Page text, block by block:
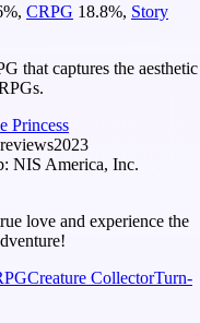
%, CRPG 18.8%, Story
that captures the aesthetic
Princess
reviews2023
NIS America, Inc.
love and experience the
Creature CollectorTurn-